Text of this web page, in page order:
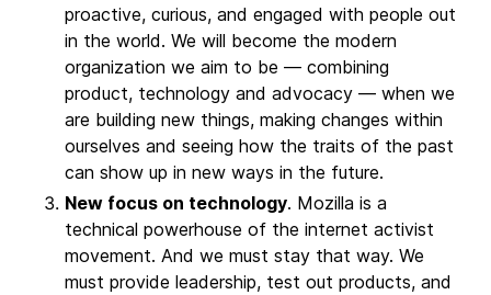
proactive, curious, and engaged with people out
in the world. We will become the modern
organization we aim to be — combining
product, technology and advocacy — when we
are building new things, making changes within
ourselves and seeing how the traits of the past
can show up in new ways in the future.
New focus on technology. Mozilla is a
technical powerhouse of the internet activist
movement. And we must stay that way. We
must provide leadership, test out products, and